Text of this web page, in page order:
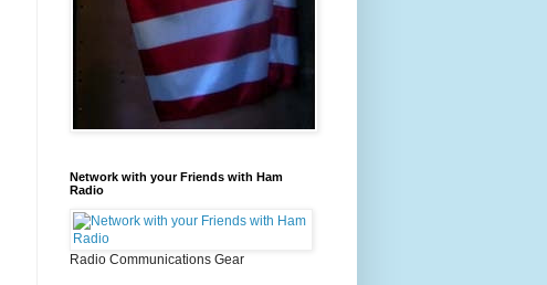
Network with your Friends with Ham
Radio
Radio Communications Gear